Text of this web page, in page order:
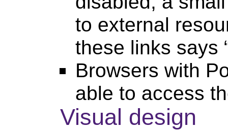
to external
these links says
Browsers with
able to access
Visual design